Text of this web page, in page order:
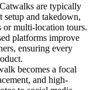
are typically
and takedown,
or multi-location tours.
platforms improve
ensuring every
becomes a focal
and high-